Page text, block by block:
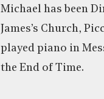
Michael has been
James’s Church,
played piano in
the End of Time.